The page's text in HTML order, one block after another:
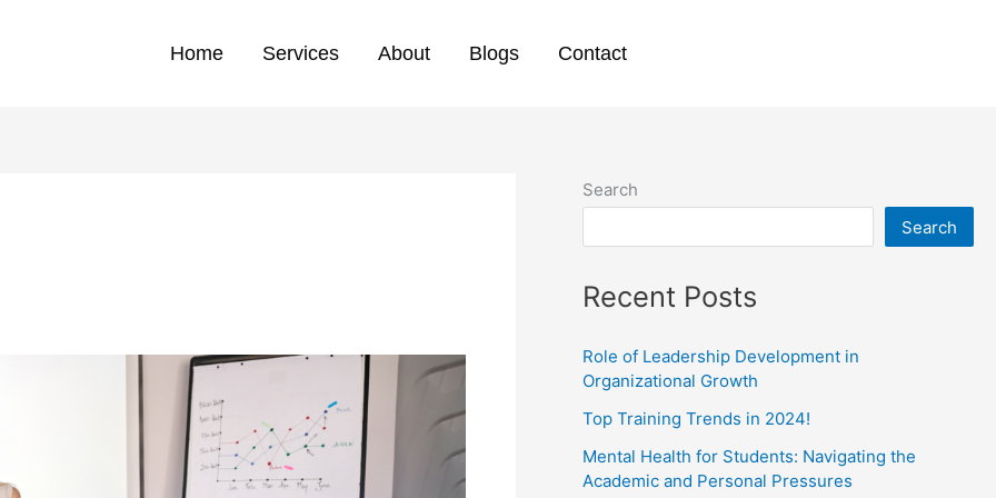
Home Services About Blogs Contact
Search
Search
Recent Posts
Role of Leadership Development in
Organizational Growth
Top Training Trends in 2024!
Mental Health for Students: Navigating the
Academic and Personal Pressures